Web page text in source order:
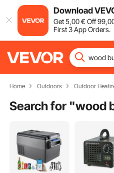
Download
Get5,00€ Off99
First 3 App Orders.
Home Outdoors Outdoor
Search for "